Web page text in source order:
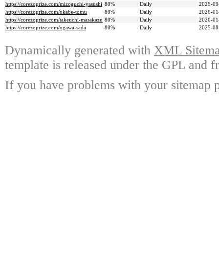
https://corezoprize.com/mizoguchi-yasushi 80% Daily
2025-
https://corezoprize.com/okabe-tomu
80% Daily
2020-
https://corezoprize.com/takeuchi-masakazu 80% Daily
2020-
https://corezoprize.com/ogawa-sada
80% Daily 2025-
Dynamically generated with XML
template is released under the GPL and
If you have problems with your sitemap